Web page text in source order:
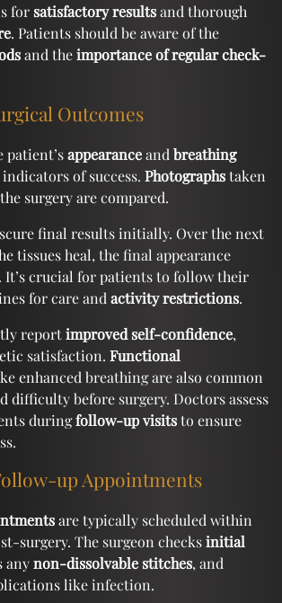
for satisfactory resultsand thorough
. Patients should be aware of the
and theimportance of regular check-
Outcomes
patient’sappearanceand breathing
of success. Photographstaken
surgery are compared.
final results initially. Over the next
tissues heal, the final appearance
It’s crucial for patients to follow their
for care and activity restrictions.
reportimproved self-confidence,
satisfaction. Functional
enhanced breathing are also common
difficulty before surgery. Doctors assess
duringfollow-up visitsto ensure
up Appointments
are typically scheduled within
surgery. The surgeon checksinitial
anynon-dissolvable stitches, and
like infection.